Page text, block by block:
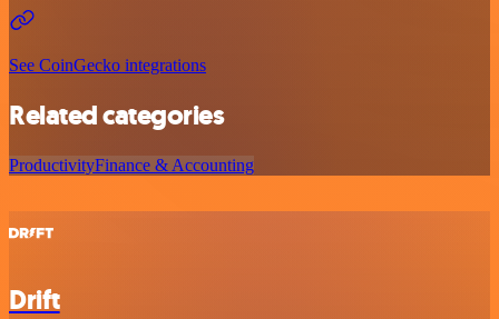
See CoinGecko integrations
Related categories
ProductivityFinance & Accounting
Drift